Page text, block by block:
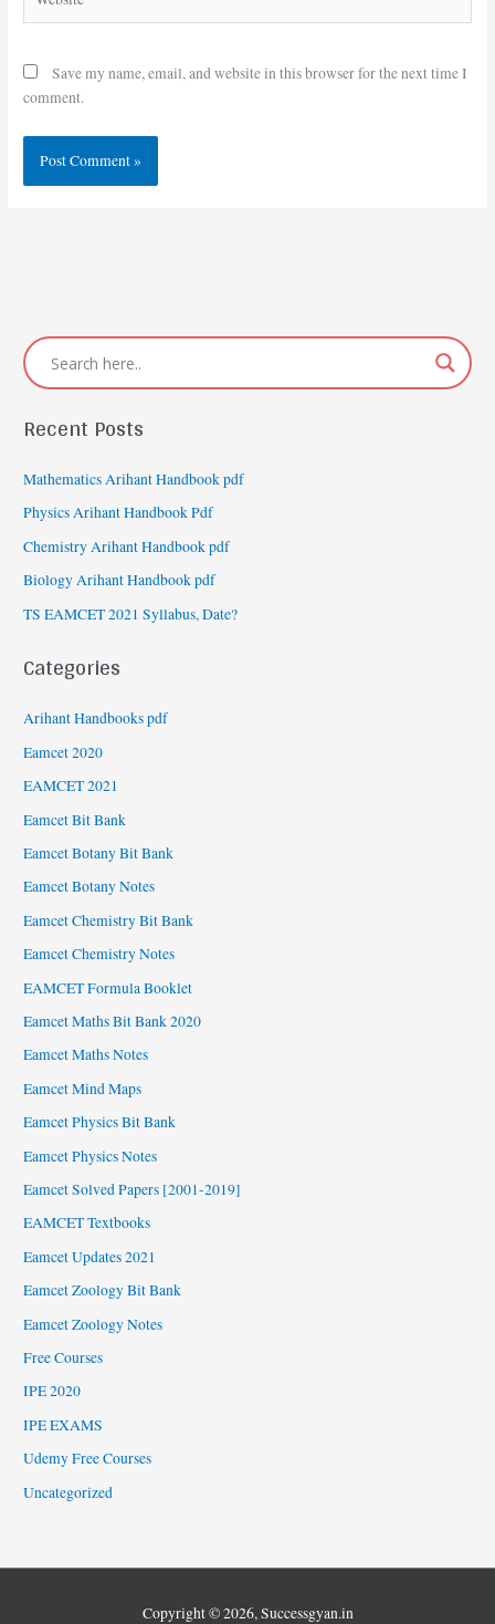
Save my name, email, and website in this browser for the next time I
comment.
Recent Posts
Mathematics Arihant Handbook pdf
Physics Arihant Handbook Pdf
Chemistry Arihant Handbook pdf
Biology Arihant Handbook pdf
TS EAMCET 2021 Syllabus, Date?
Categories
Arihant Handbooks pdf
Eamcet 2020
EAMCET 2021
Eamcet Bit Bank
Eamcet Botany Bit Bank
Eamcet Botany Notes
Eamcet Chemistry Bit Bank
Eamcet Chemistry Notes
EAMCET Formula Booklet
Eamcet Maths Bit Bank 2020
Eamcet Maths Notes
Eamcet Mind Maps
Eamcet Physics Bit Bank
Eamcet Physics Notes
Eamcet Solved Papers [2001-2019]
EAMCET Textbooks
Eamcet Updates 2021
Eamcet Zoology Bit Bank
Eamcet Zoology Notes
Free Courses
IPE 2020
IPE EXAMS
Udemy Free Courses
Uncategorized
Copyright © 2026,Successgyan.in